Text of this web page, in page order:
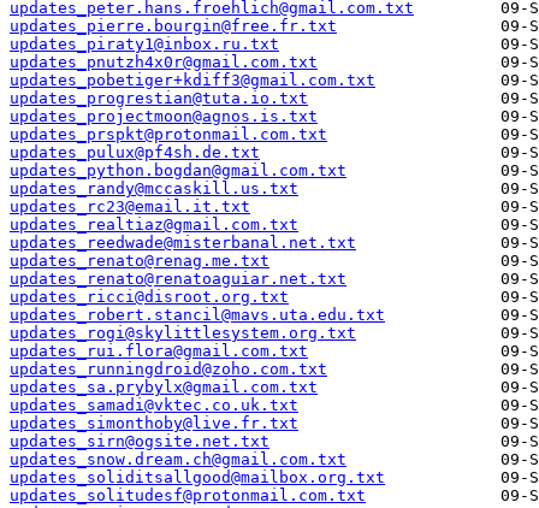
updates_peter.hans.froehlich@gmail.com.txt
updates_pierre.bourgin@free.fr.txt
updates_piraty1@inbox.ru.txt
updates_pnutzh4x0r@gmail.com.txt
updates_pobetiger+kdiff3@gmail.com.txt
updates_progrestian@tuta.io.txt
updates_projectmoon@agnos.is.txt
updates_prspkt@protonmail.com.txt
updates_pulux@pf4sh.de.txt
updates_python.bogdan@gmail.com.txt
updates_randy@mccaskill.us.txt
updates_rc23@email.it.txt
updates_realtiaz@gmail.com.txt
updates_reedwade@misterbanal.net.txt
updates_renato@renag.me.txt
updates_renato@renatoaguiar.net.txt
updates_ricci@disroot.org.txt
updates_robert.stancil@mavs.uta.edu.txt
updates_rogi@skylittlesystem.org.txt
updates_rui.flora@gmail.com.txt
updates_runningdroid@zoho.com.txt
updates_sa.prybylx@gmail.com.txt
updates_samadi@vktec.co.uk.txt
updates_simonthoby@live.fr.txt
updates_sirn@ogsite.net.txt
updates_snow.dream.ch@gmail.com.txt
updates_soliditsallgood@mailbox.org.txt
updates_solitudesf@protonmail.com.txt